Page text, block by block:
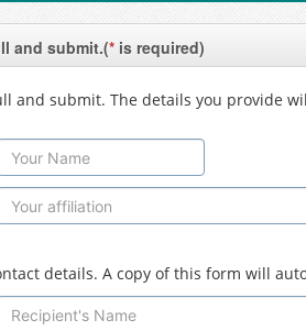
and submit.(*is required)
and submit. The details you provide
details. A copy of this form will